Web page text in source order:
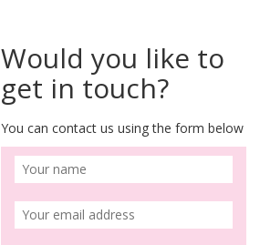
Would you like to
get in touch?
You can contact us using the form below